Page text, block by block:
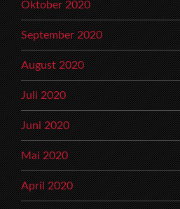
Oktober 2020
September 2020
August 2020
Juli 2020
Juni 2020
Mai 2020
April 2020